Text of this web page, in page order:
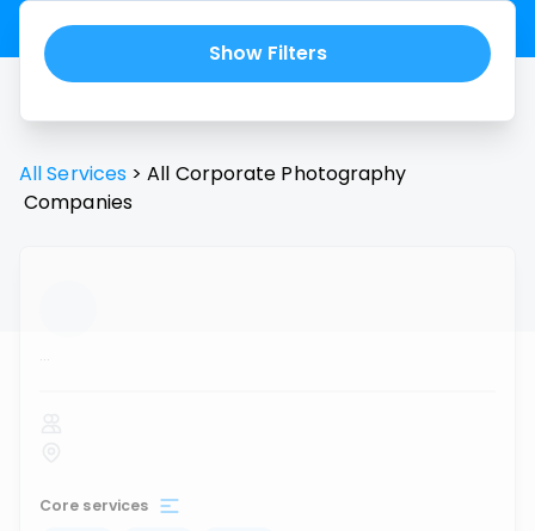
Show Filters
All Services > All Corporate Photography
Companies
...
Core services